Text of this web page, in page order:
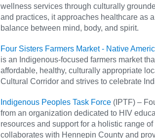
wellness services through culturally
and practices, it approaches healthcare as
balance between mind, body, and spirit.
Four Sisters Farmers Market - Native
is an Indigenous-focused farmers market
affordable, healthy, culturally appropriate
Cultural Corridor and strives to celebrate
Indigenous Peoples Task Force (IPTF) –
from an organization dedicated to HIV
resources and support for a holistic range
collaborates with Hennepin County and